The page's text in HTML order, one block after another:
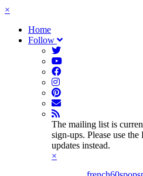
×
Home
Follow
The mailing list is
sign-ups. Please use
updates instead.
×